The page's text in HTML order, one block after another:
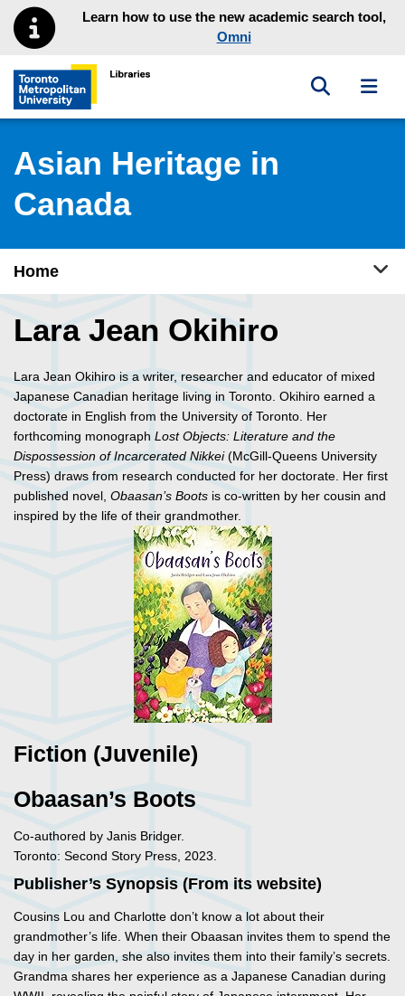
Skip to main menu
Skip to contentLearn how to use the new academic search tool,
Omni
Toronto Metropolitan University Library homepage
Toggle
Asian Heritage in
Canada
Home
Lara Jean Okihiro
Lara Jean Okihiro is a writer, researcher and educator of mixed
Japanese Canadian heritage living in Toronto. Okihiro earned a
doctorate in English from the University of Toronto. Her
forthcoming monograph Lost Objects: Literature and the
Dispossession of Incarcerated Nikkei(McGill-Queens University
Press) draws from research conducted for her doctorate. Her first
published novel, Obaasan’s Boots is co-written by her cousin and
inspired by the life of their grandmother.
Fiction (Juvenile)
Obaasan’s Boots
Co-authored by Janis Bridger.
Toronto: Second Story Press, 2023.
Publisher’s Synopsis (From its website)
Cousins Lou and Charlotte don’t know a lot about their
grandmother’s life. When their Obaasan invites them to spend the
day in her garden, she also invites them into their family’s secrets.
Grandma shares her experience as a Japanese Canadian during